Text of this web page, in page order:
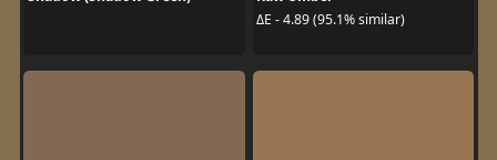
ΔE - 4.89 (95.1% similar)